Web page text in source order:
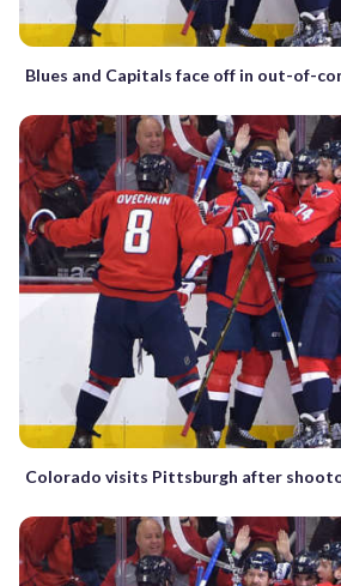
Blues and Capitals face off in out-of-
Colorado visits Pittsburgh after